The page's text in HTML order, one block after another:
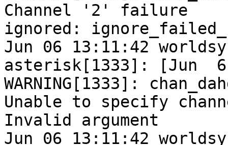
Channel '2' failure
ignored:
Jun 06 13:11:42
asterisk[1333]: [Jun
WARNING[1333]:
Unable to specify
Invalid argument
Jun 06 13:11:42